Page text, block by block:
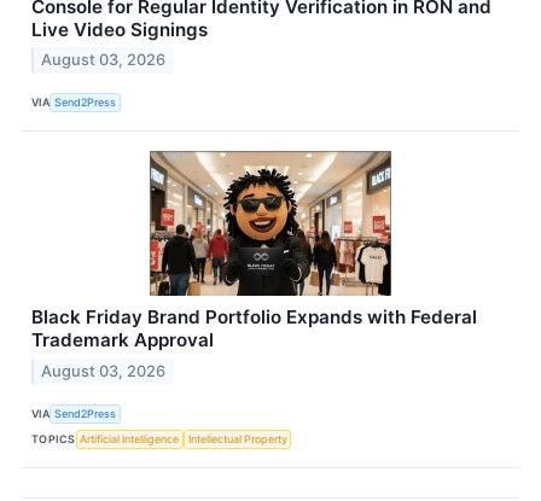
Console for Regular Identity Verification in RON and
Live Video Signings
August 03, 2026
VIA Send2Press
Black Friday Brand Portfolio Expands with Federal
Trademark Approval
August 03, 2026
VIA Send2Press
TOPICS Artificial Intelligence Intellectual Property